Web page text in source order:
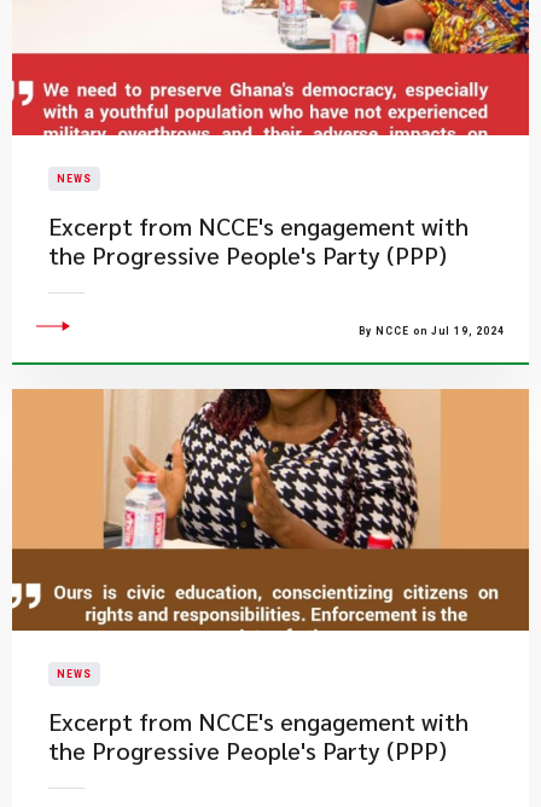
NEWS
Excerpt from NCCE's engagement with
the Progressive People's Party (PPP)
By NCCE on Jul 19, 2024
NEWS
Excerpt from NCCE's engagement with
the Progressive People's Party (PPP)